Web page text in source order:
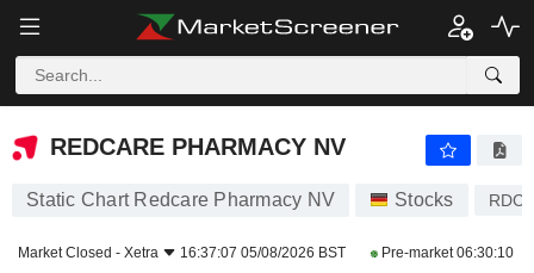
REDCARE PHARMACY NV
REDCARE PHARMACY NV
Static Chart Redcare Pharmacy NV Stocks RDC
Market Closed - Xetra 16:37:07 05/08/2026 BST Pre-market06:30:10